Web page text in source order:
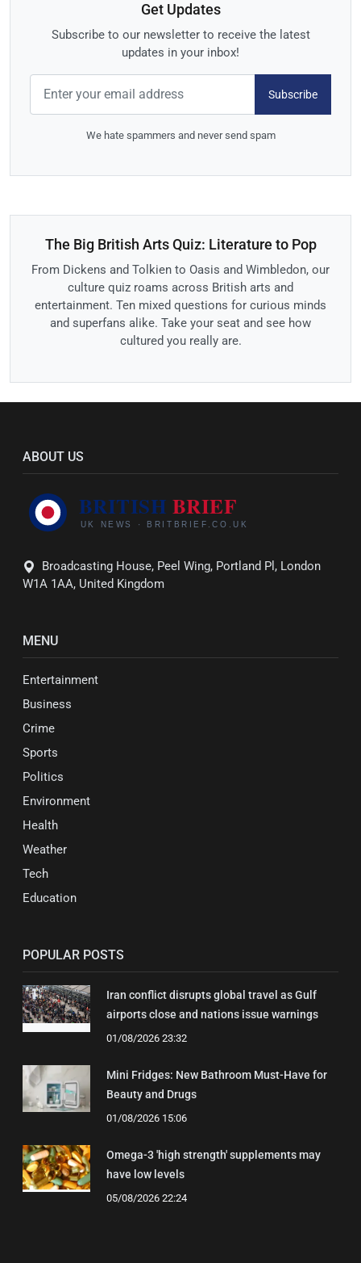
Get Updates
Subscribe to our newsletter to receive the latest
updates in your inbox!
Subscribe
We hate spammers and never send spam
The Big British Arts Quiz: Literature to Pop
From Dickens and Tolkien to Oasis and Wimbledon, our
culture quiz roams across British arts and
entertainment. Ten mixed questions for curious minds
and superfans alike. Take your seat and see how
cultured you really are.
ABOUT US
Broadcasting House, Peel Wing, Portland Pl, London
W1A 1AA, United Kingdom
MENU
Entertainment
Business
Crime
Sports
Politics
Environment
Health
Weather
Tech
Education
POPULAR POSTS
Iran conflict disrupts global travel as Gulf
airports close and nations issue warnings
01/08/2026 23:32
Mini Fridges: New Bathroom Must-Have for
Beauty and Drugs
01/08/2026 15:06
Omega-3 'high strength' supplements may
have low levels
05/08/2026 22:24